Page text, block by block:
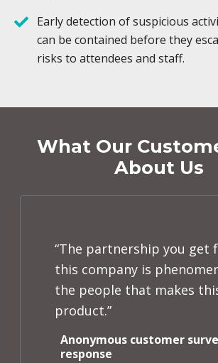
Early detection of suspicious
can be contained before they
risks to attendees and staff.
What Our
About Us
“The partnership you get
this company is
the people that makes
product.”
Anonymous customer
response